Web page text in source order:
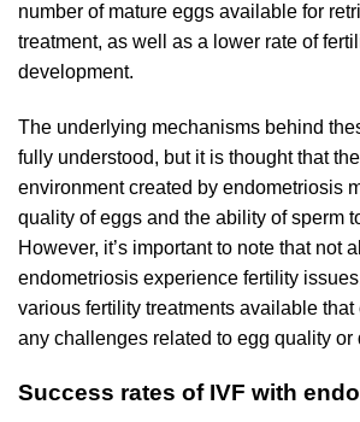
number of mature eggs available for
treatment, as well as a lower rate of
development.
The underlying mechanisms behind
fully understood, but it is thought that
environment created by endometriosis
quality of eggs and the ability of sperm
However, it’s important to note that not
endometriosis experience fertility
various fertility treatments available
any challenges related to egg quality or
Success rates of IVF with